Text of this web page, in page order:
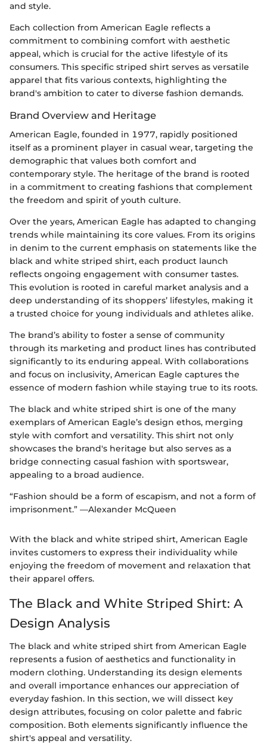
and style.
Each collection from American Eagle reflects a
commitment to combining comfort with aesthetic
appeal, which is crucial for the active lifestyle of its
consumers. This specific striped shirt serves as versatile
apparel that fits various contexts, highlighting the
brand's ambition to cater to diverse fashion demands.
Brand Overview and Heritage
American Eagle, founded in 1977, rapidly positioned
itself as a prominent player in casual wear, targeting the
demographic that values both comfort and
contemporary style. The heritage of the brand is rooted
in a commitment to creating fashions that complement
the freedom and spirit of youth culture.
Over the years, American Eagle has adapted to changing
trends while maintaining its core values. From its origins
in denim to the current emphasis on statements like the
black and white striped shirt, each product launch
reflects ongoing engagement with consumer tastes.
This evolution is rooted in careful market analysis and a
deep understanding of its shoppers’ lifestyles, making it
a trusted choice for young individuals and athletes alike.
The brand’s ability to foster a sense of community
through its marketing and product lines has contributed
significantly to its enduring appeal. With collaborations
and focus on inclusivity, American Eagle captures the
essence of modern fashion while staying true to its roots.
The black and white striped shirt is one of the many
exemplars of American Eagle’s design ethos, merging
style with comfort and versatility. This shirt not only
showcases the brand's heritage but also serves as a
bridge connecting casual fashion with sportswear,
appealing to a broad audience.
“Fashion should be a form of escapism, and not a form of
imprisonment.” —Alexander McQueen
With the black and white striped shirt, American Eagle
invites customers to express their individuality while
enjoying the freedom of movement and relaxation that
their apparel offers.
The Black and White Striped Shirt: A
Design Analysis
The black and white striped shirt from American Eagle
represents a fusion of aesthetics and functionality in
modern clothing. Understanding its design elements
and overall importance enhances our appreciation of
everyday fashion. In this section, we will dissect key
design attributes, focusing on color palette and fabric
composition. Both elements significantly influence the
shirt's appeal and versatility.